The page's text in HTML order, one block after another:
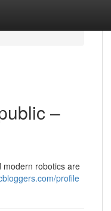
–
modern robotics are
profile